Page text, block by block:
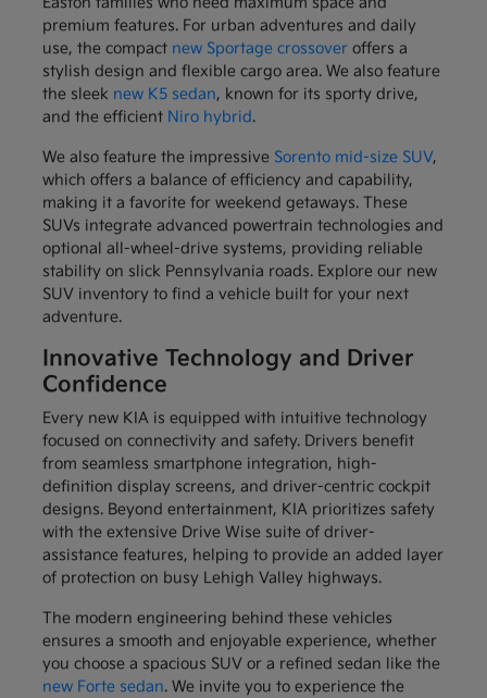
premium features. For urban adventures and daily
use, the compact new Sportage crossoveroffers a
stylish design and flexible cargo area. We also feature
the sleek new K5 sedan, known for its sporty drive,
and the efficient Niro hybrid.
We also feature the impressive Sorento mid-size SUV,
which offers a balance of efficiency and capability,
making it a favorite for weekend getaways. These
SUVs integrate advanced powertrain technologies and
optional all-wheel-drive systems, providing reliable
stability on slick Pennsylvania roads. Explore our new
SUV inventory to find a vehicle built for your next
adventure.
Innovative Technology and Driver
Confidence
Every new KIA is equipped with intuitive technology
focused on connectivity and safety. Drivers benefit
from seamless smartphone integration, high-
definition display screens, and driver-centric cockpit
designs. Beyond entertainment, KIA prioritizes safety
with the extensive Drive Wise suite of driver-
assistance features, helping to provide an added layer
of protection on busy Lehigh Valley highways.
The modern engineering behind these vehicles
ensures a smooth and enjoyable experience, whether
you choose a spacious SUV or a refined sedan like the
new Forte sedan. We invite you to experience the